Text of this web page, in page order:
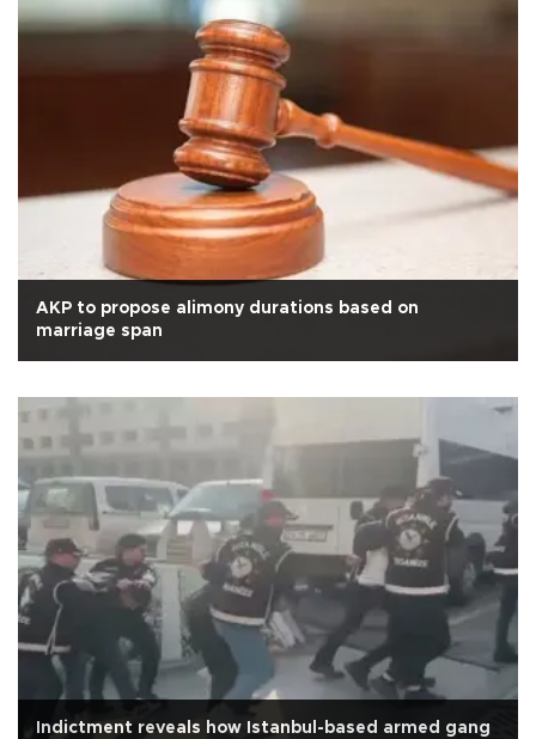
AKP to propose alimony durations based on
marriage span
Indictment reveals how Istanbul-based armed gang